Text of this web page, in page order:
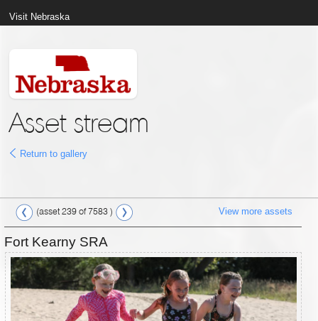
Visit Nebraska
Asset stream
Return to gallery
(asset 239 of 7583 ) View more assets
Fort Kearny SRA